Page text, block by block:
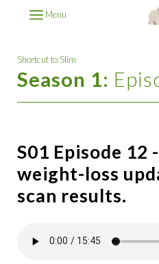
Menu
Shortcut to Slim
Season 1:
S01 Episode 12
weight-loss
scan results.